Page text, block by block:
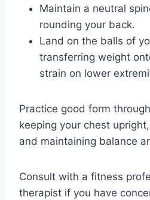
Maintain a neutral
rounding your back.
Land on the balls of
transferring weight
strain on lower
Practice good form
keeping your chest
and maintaining balance
Consult with a fitness
therapist if you have